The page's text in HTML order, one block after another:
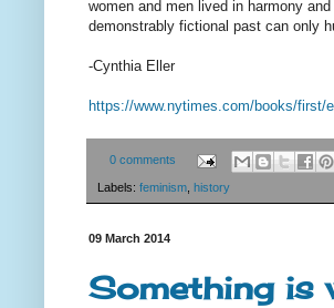
women and men lived in harmony
demonstrably fictional past can only
-Cynthia Eller
https://www.nytimes.com/books/first/
0 comments
Labels: feminism history
09 March 2014
Something is